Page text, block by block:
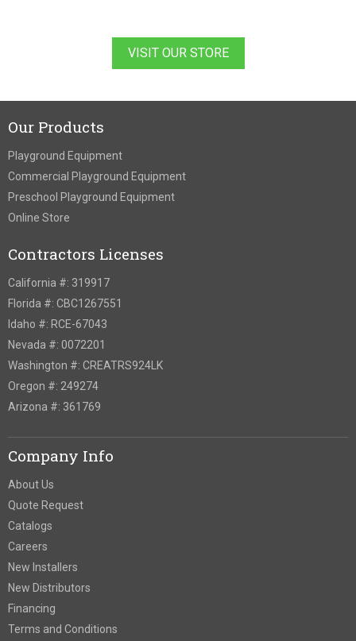
VISIT OUR STORE
Our Products
Playground Equipment
Commercial Playground Equipment
Preschool Playground Equipment
Online Store
Contractors Licenses
California #: 319917
Florida #: CBC1267551
Idaho #: RCE-67043
Nevada #: 0072201
Washington #: CREATRS924LK
Oregon #: 249274
Arizona #: 361769
Company Info
About Us
Quote Request
Catalogs
Careers
New Installers
New Distributors
Financing
Terms and Conditions